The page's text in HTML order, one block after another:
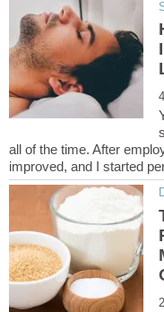
all of the time. After